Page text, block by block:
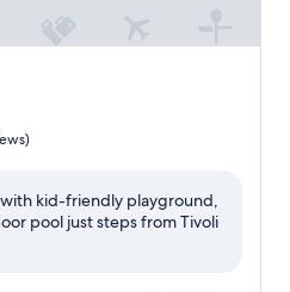
with kid-friendly playground,
pool just steps from Tivoli